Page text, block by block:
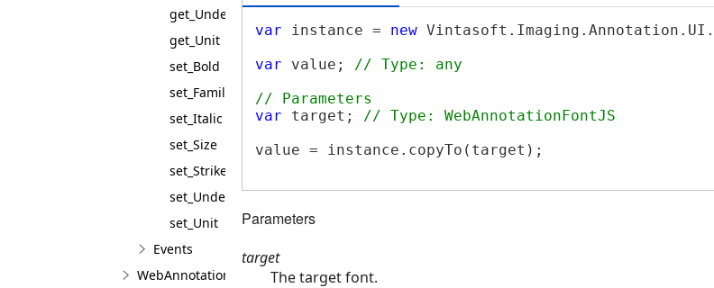
get_Underline
get_Unit
set_Bold
set_FamilyName
set_Italic
set_Size
set_Strikeout
set_Underline
set_Unit
Events
WebAnnotationPenJS
var instance = new Vintasoft.Imaging.Annotation.UI.
var value; // Type: any
// Parameters
var target; // Type: WebAnnotationFontJS
value = instance.copyTo(target);
Parameters
target
The target font.